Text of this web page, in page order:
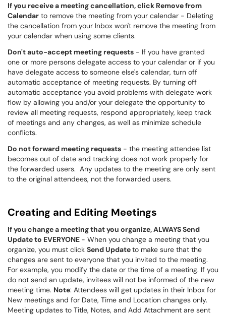
If you receive a meeting cancellation, click Remove from
Calendar to remove the meeting from your calendar - Deleting
the cancellation from your Inbox won't remove the meeting from
your calendar when using some clients.
Don't auto-accept meeting requests - If you have granted
one or more persons delegate access to your calendar or if you
have delegate access to someone else's calendar, turn off
automatic acceptance of meeting requests. By turning off
automatic acceptance you avoid problems with delegate work
flow by allowing you and/or your delegate the opportunity to
review all meeting requests, respond appropriately, keep track
of meetings and any changes, as well as minimize schedule
conflicts.
Do not forward meeting requests - the meeting attendee list
becomes out of date and tracking does not work properly for
the forwarded users. Any updates to the meeting are only sent
to the original attendees, not the forwarded users.
Creating and Editing Meetings
If you change a meeting that you organize,ALWAYSSend
Update to EVERYONE - When you change a meeting that you
organize, you must click Send Updateto make sure that the
changes are sent to everyone that you invited to the meeting.
For example, you modify the date or the time of a meeting. If you
do not send an update, invitees will not be informed of the new
meeting time. Note: Attendees will get updates in their Inbox for
New meetings and for Date, Time and Location changes only.
Meeting updates to Title, Notes, and Add Attachment are sent